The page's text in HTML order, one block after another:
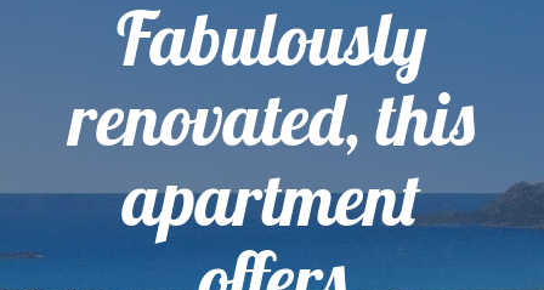
Fabulously
renovated, this
apartment